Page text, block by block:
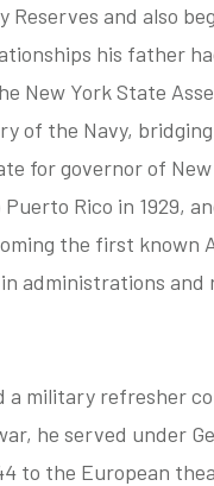
and also
his father
New York State
of the Navy,
for governor of
Rico in 1929,
the first known
administrations and
a military refresher
he served under
to the European